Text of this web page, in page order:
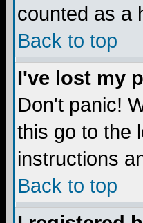
counted as a
Back to top
I've lost my
Don't panic!
this go to the
instructions
Back to top